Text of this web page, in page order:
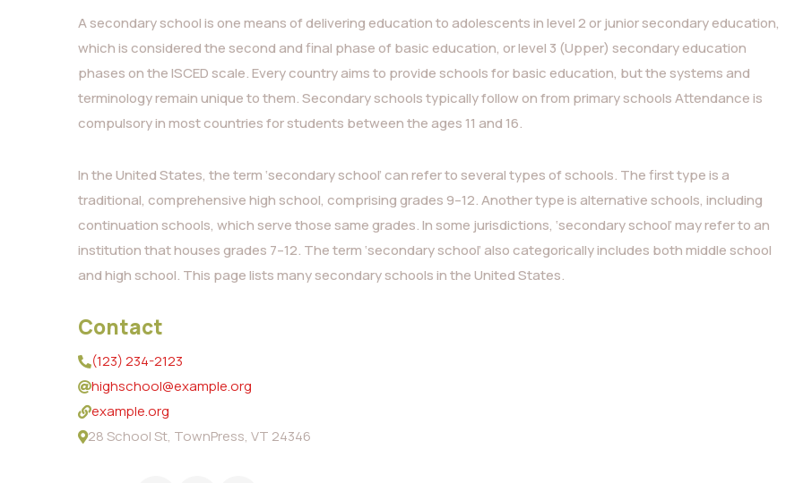
A secondary school is one means of delivering education to adolescents in level 2 or junior secondary education,
which is considered the second and final phase of basic education, or level 3 (Upper) secondary education
phases on the ISCED scale. Every country aims to provide schools for basic education, but the systems and
terminology remain unique to them. Secondary schools typically follow on from primary schools Attendance is
compulsory in most countries for students between the ages 11 and 16.
In the United States, the term ‘secondary school’ can refer to several types of schools. The first type is a
traditional, comprehensive high school, comprising grades 9–12. Another type is alternative schools, including
continuation schools, which serve those same grades. In some jurisdictions, ‘secondary school’ may refer to an
institution that houses grades 7–12. The term ‘secondary school’ also categorically includes both middle school
and high school. This page lists many secondary schools in the United States.
Contact
(123) 234-2123
highschool@example.org
example.org
28 School St, TownPress, VT 24346